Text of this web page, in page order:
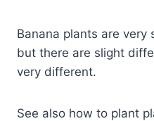
Banana plants are very
but there are slight
very different.
See also how to plant